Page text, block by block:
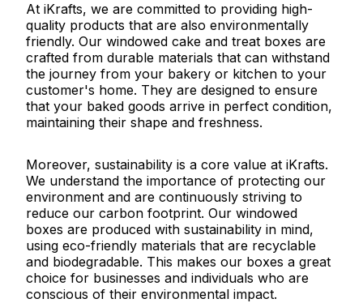
At iKrafts, we are committed to providing high-
quality products that are also environmentally
friendly. Our windowed cake and treat boxes are
crafted from durable materials that can withstand
the journey from your bakery or kitchen to your
customer's home. They are designed to ensure
that your baked goods arrive in perfect condition,
maintaining their shape and freshness.
Moreover, sustainability is a core value at iKrafts.
We understand the importance of protecting our
environment and are continuously striving to
reduce our carbon footprint. Our windowed
boxes are produced with sustainability in mind,
using eco-friendly materials that are recyclable
and biodegradable. This makes our boxes a great
choice for businesses and individuals who are
conscious of their environmental impact.